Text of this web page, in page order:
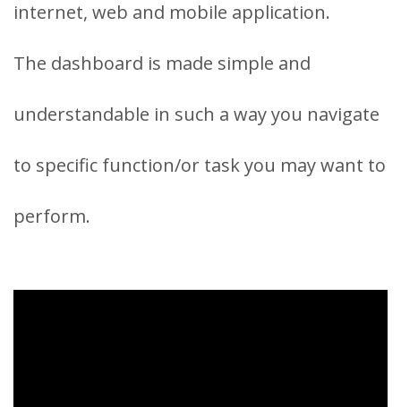
internet, web and mobile application.
The dashboard is made simple and
understandable in such a way you navigate
to specific function/or task you may want to
perform.